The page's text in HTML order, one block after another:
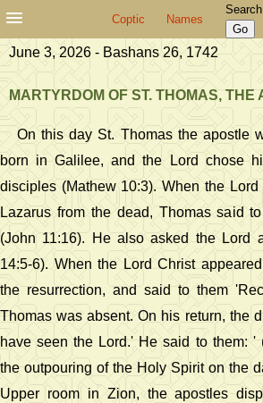
Coptic Names
Search
June 3, 2026 - Bashans 26, 1742
MARTYRDOM OF ST. THOMAS, THE
On this day St. Thomas the apostle
born in Galilee, and the Lord chose
disciples (Mathew 10:3). When the
Lazarus from the dead, Thomas said
(John 11:16). He also asked the Lord
14:5-6). When the Lord Christ
the resurrection, and said to them
Thomas was absent. On his return, the
have seen the Lord.' He said to them: '
the outpouring of the Holy Spirit on the
Upper room in Zion, the apostles